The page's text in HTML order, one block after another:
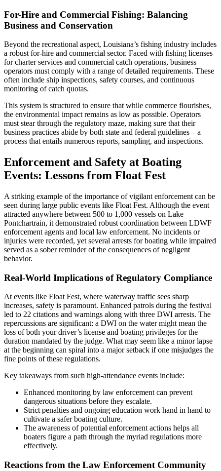
For-Hire and Commercial Fishing: Balancing
Business and Conservation
Beyond the recreational aspect, Louisiana’s fishing industry includes
a robust for-hire and commercial sector. Faced with fishing licenses
for charter services and commercial catch operations, business
operators must comply with a range of detailed requirements. These
often include ship inspections, safety courses, and continuous
monitoring of catch quotas.
This system is structured to ensure that while commerce flourishes,
the environmental impact remains as low as possible. Operators
must stear through the regulatory maze, making sure that their
business practices abide by both state and federal guidelines – a
process that entails numerous reports, sampling, and inspections.
Enforcement and Safety at Boating
Events: Lessons from Float Fest
A striking example of the importance of vigilant enforcement can be
seen during large public events like Float Fest. Although the event
attracted anywhere between 500 to 1,000 vessels on Lake
Pontchartrain, it demonstrated robust coordination between LDWF
enforcement agents and local law enforcement. No incidents or
injuries were recorded, yet several arrests for boating while impaired
served as a sober reminder of the consequences of negligent
behavior.
Real-World Implications of Regulatory Compliance
At events like Float Fest, where waterway traffic sees sharp
increases, safety is paramount. Enhanced patrols during the festival
led to 22 citations and warnings along with three DWI arrests. The
repercussions are significant: a DWI on the water might mean the
loss of both your driver’s license and boating privileges for the
duration mandated by the judge. What may seem like a minor lapse
at the beginning can spiral into a major setback if one misjudges the
fine points of these regulations.
Key takeaways from such high-attendance events include:
Enhanced monitoring by law enforcement can prevent
dangerous situations before they escalate.
Strict penalties and ongoing education work hand in hand to
cultivate a safer boating culture.
The awareness of potential enforcement actions helps all
boaters figure a path through the myriad regulations more
effectively.
Reactions from the Law Enforcement Community